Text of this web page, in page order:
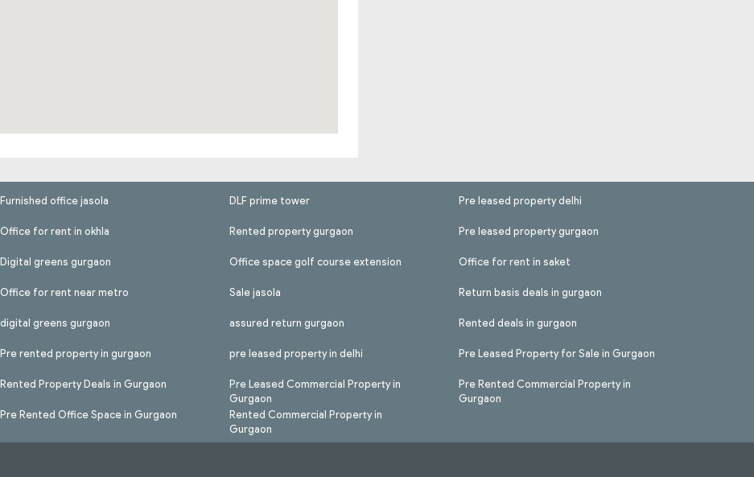
Furnished office jasola
Office for rent in okhla
Digital greens gurgaon
Office for rent near metro
digital greens gurgaon
Pre rented property in gurgaon
Rented Property Deals in Gurgaon
Pre Rented Office Space in Gurgaon
DLF prime tower
Rented property gurgaon
Office space golf course extension
Sale jasola
assured return gurgaon
pre leased property in delhi
Pre Leased Commercial Property in
Gurgaon
Rented Commercial Property in
Gurgaon
Pre leased property delhi
Pre leased property gurgaon
Office for rent in saket
Return basis deals in gurgaon
Rented deals in gurgaon
Pre Leased Property for Sale in Gurgaon
Pre Rented Commercial Property in
Gurgaon